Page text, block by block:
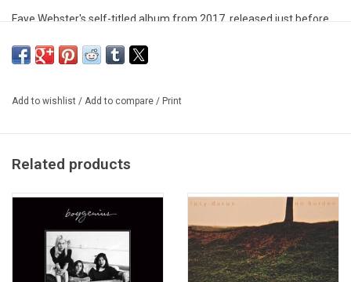
Faye Webster's self-titled album from 2017, released just before
track, "She Won't Go Away".
3. Is It Too Much To Ask
5. It Doesn't Work Like That
6. Remember When
7. It's Not A Sad Thing
8. Say It Now
Add to wishlist / Add to compare / Print
Related products